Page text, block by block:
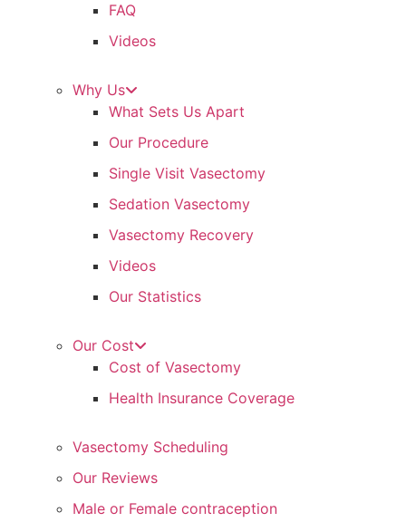
FAQ
Videos
Why Us
What Sets Us Apart
Our Procedure
Single Visit Vasectomy
Sedation Vasectomy
Vasectomy Recovery
Videos
Our Statistics
Our Cost
Cost of Vasectomy
Health Insurance Coverage
Vasectomy Scheduling
Our Reviews
Male or Female contraception